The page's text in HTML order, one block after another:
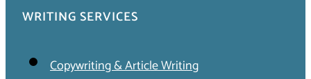
WRITING SERVICES
Copywriting & Article Writing